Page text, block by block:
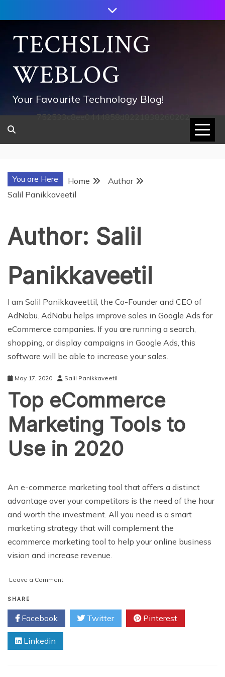
to
contentTECHSLING
WEBLOG
Your Favourite Technology Blog!
752533c8ee0444858d8221838260202
You are Here Home
Author
Salil Panikkaveetil
Author: Salil
Panikkaveetil
I am Salil Panikkaveettil, the Co-Founder and CEO of
AdNabu. AdNabu helps improve sales in Google Ads for
eCommerce companies. If you are running a search,
shopping, or display campaigns in Google Ads, this
software will be able to increase your sales.
May 17, 2020 Salil Panikkaveetil
Top eCommerce
Marketing Tools to
Use in 2020
An e-commerce marketing tool that offers a distinct
advantage over your competitors is the need of the hour
and worth the investment. All you need is a smart
marketing strategy that will complement the
ecommerce marketing tool to help your online business
vision and increase revenue.
Leave a Commenton
Marketing
Tools
to
in
SHARE
Facebook Twitter Pinterest
Linkedin